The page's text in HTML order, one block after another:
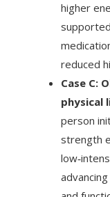
higher
reduced
Case C:
physical
person
strength